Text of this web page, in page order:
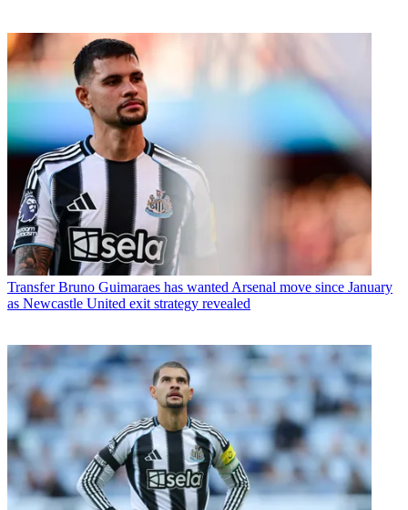
Transfer Bruno Guimaraes has wanted Arsenal move since January
as Newcastle United exit strategy revealed